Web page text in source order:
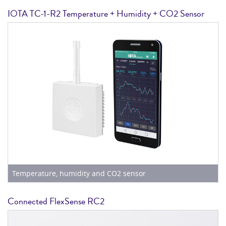
IOTA TC-1-R2 Temperature + Humidity + CO2 Sensor
Temperature, humidity and CO2 sensor
Connected FlexSense RC2